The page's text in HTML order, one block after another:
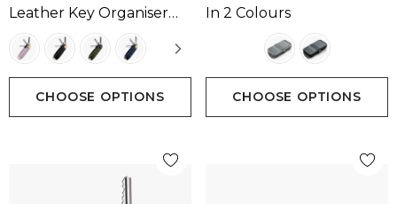
Leather Key Organiser
Available In 4 Colours
CHOOSE OPTIONS
In 2 Colours
CHOOSE OPTIONS